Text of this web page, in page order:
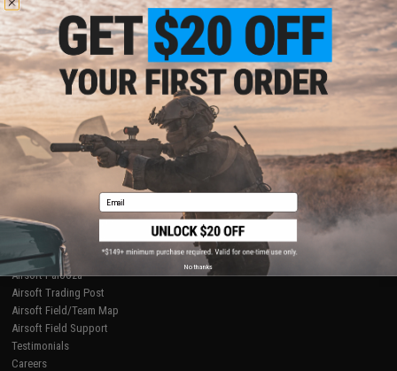
Airsoft|Fishing| Air Gun
Epic Deals
Shop by Brand
Store Locations
Licensed & Exclusives
About Evike.com
Ordering Information
International Orders
Evike-Europe.com
Coupon Codes
Price Match
Return or Repair Service
Product Lookup
FAQ
Policies & Warranty
Newsletter
Privacy Policy
Terms of Use
Disclaimer
RESOURCES
Gaming & Special Events
Evike.com Blog & Articles
AirsoftCON
Airsoft Palooza
Airsoft Trading Post
Airsoft Field/Team Map
Airsoft Field Support
Testimonials
Careers
Email
No thanks